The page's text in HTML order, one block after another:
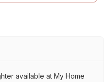
available at My Home